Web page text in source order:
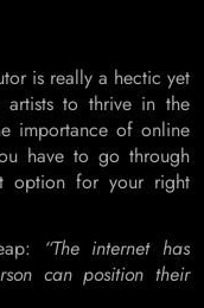
is really a hectic yet
to thrive in the
importance of online
have to go through
option for your right
“The internet has
can position their